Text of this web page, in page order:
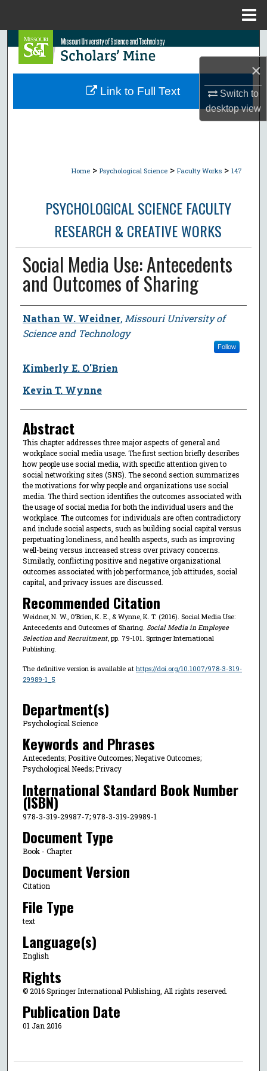
×
Switch to
desktopview
Search
Browse Collections
Home > Psychological Science > Faculty Works > 147
PSYCHOLOGICAL SCIENCE FACULTY
RESEARCH & CREATIVE WORKS
Social Media Use: Antecedents
and Outcomes of Sharing
Author
Nathan W. Weidner, Missouri University of
Science and Technology
Follow
Kimberly E. O'Brien
Kevin T. Wynne
Abstract
This chapter addresses three major aspects of general and
workplace social media usage. The first section briefly describes
how people use social media, with specific attention given to
social networking sites (SNS). The second section summarizes
the motivations for why people and organizations use social
media. The third section identifies the outcomes associated with
the usage of social media for both the individual users and the
workplace. The outcomes for individuals are often contradictory
and include social aspects, such as building social capital versus
perpetuating loneliness, and health aspects, such as improving
well-being versus increased stress over privacy concerns.
Similarly, conflicting positive and negative organizational
outcomes associated with job performance, job attitudes, social
capital, and privacy issues are discussed.
Recommended Citation
Weidner, N. W., O'Brien, K. E., & Wynne, K. T. (2016). Social Media Use:
Antecedents and Outcomes of Sharing. Social Media in Employee
Selection and Recruitment, pp. 79-101. Springer International
Publishing.
The definitive version is available at https://doi.org/10.1007/978-3-319-
29989-1_5
Department(s)
Psychological Science
Keywords and Phrases
Antecedents; Positive Outcomes; Negative Outcomes;
Psychological Needs; Privacy
International Standard Book Number
(ISBN)
978-3-319-29987-7; 978-3-319-29989-1
Document Type
Book - Chapter
Document Version
Citation
File Type
text
Language(s)
English
Rights
© 2016 Springer International Publishing, All rights reserved.
Publication Date
01 Jan 2016
Link to Full Text